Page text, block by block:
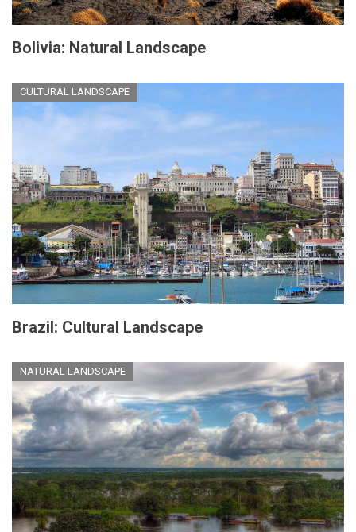
Bolivia: Natural Landscape
CULTURAL LANDSCAPE
Brazil: Cultural Landscape
NATURAL LANDSCAPE